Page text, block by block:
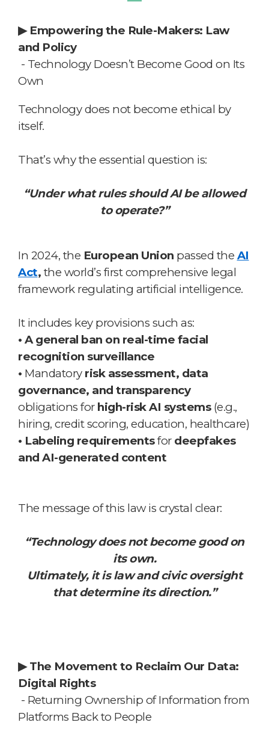
▶ Empowering the Rule-Makers: Law
and Policy
- Technology Doesn’t Become Good on Its
Own
Technology does not become ethical by
itself.
That’s why the essential question is:
“Under what rules should AI be allowed
to operate?”
In 2024, the European Union passed the AI
Act, the world’s first comprehensive legal
framework regulating artificial intelligence.
It includes key provisions such as:
• A general ban on real-time facial
recognition surveillance
• Mandatory risk assessment, data
governance, and transparency
obligations for high-risk AI systems(e.g.,
hiring, credit scoring, education, healthcare)
• Labeling requirementsfor deepfakes
and AI-generated content
The message of this law is crystal clear:
“Technology does not become good on
its own.
Ultimately, it is law and civic oversight
that determine its direction.”
▶The Movement to Reclaim Our Data:
Digital Rights
- Returning Ownership of Information from
Platforms Back to People